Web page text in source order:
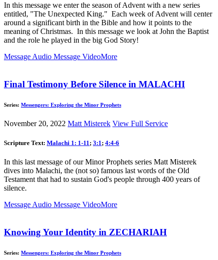
In this message we enter the season of Advent with a new series
entitled, "The Unexpected King." Each week of Advent will center
around a significant birth in the Bible and how it points to the
meaning of Christmas. In this message we look at John the Baptist
and the role he played in the big God Story!
Message Audio Message VideoMore
Final Testimony Before Silence in MALACHI
Series: Messengers: Exploring the Minor Prophets
November 20, 2022 Matt Misterek View Full Service
Scripture Text: Malachi 1: 1-11 ; 3:1 ; 4:4-6
In this last message of our Minor Prophets series Matt Misterek
dives into Malachi, the (not so) famous last words of the Old
Testament that had to sustain God's people through 400 years of
silence.
Message Audio Message VideoMore
Knowing Your Identity in ZECHARIAH
Series: Messengers: Exploring the Minor Prophets